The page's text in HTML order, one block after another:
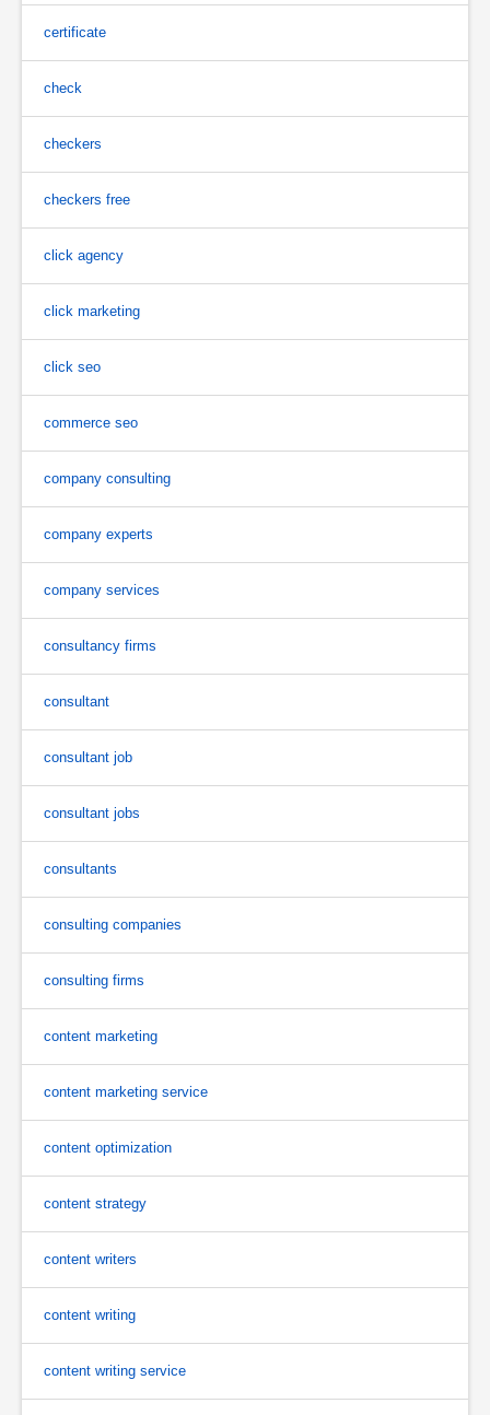
certificate
check
checkers
checkers free
click agency
click marketing
click seo
commerce seo
company consulting
company experts
company services
consultancy firms
consultant
consultant job
consultant jobs
consultants
consulting companies
consulting firms
content marketing
content marketing service
content optimization
content strategy
content writers
content writing
content writing service